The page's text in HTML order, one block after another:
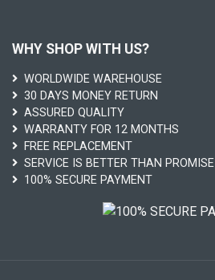
WHY SHOP WITH US?
WORLDWIDE WAREHOUSE
30 DAYS MONEY RETURN
ASSURED QUALITY
WARRANTY FOR 12 MONTHS
FREE REPLACEMENT
SERVICE IS BETTER THAN PROMISE
100% SECURE PAYMENT